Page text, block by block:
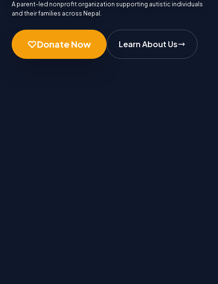
A parent-led nonprofit organization supporting autistic individuals
and their families across Nepal.
Donate Now Learn About Us